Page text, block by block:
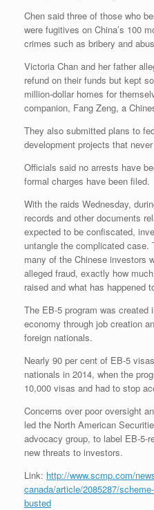
Chen said three of those who
were fugitives on China’s 100
crimes such as bribery and
Victoria Chan and her father
refund on their funds but kept
million-dollar homes for
companion, Fang Zeng, a
They also submitted plans to
development projects that
Officials said no arrests have
formal charges have been filed.
With the raids Wednesday,
records and other documents
expected to be confiscated,
untangle the complicated
many of the Chinese investors
alleged fraud, exactly how
raised and what has happened
The EB-5 program was
economy through job creation
foreign nationals.
Nearly 90 per cent of EB-5
nationals in 2014, when the
10,000 visas and had to stop
Concerns over poor oversight
led the North American
advocacy group, to label EB-5-
new threats to investors.
Link: http://www.scmp.com/
canada/article/2085287/
busted